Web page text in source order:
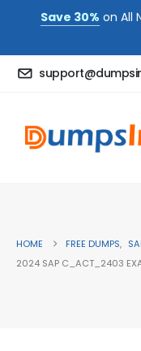
Save 30% on All
HOME FREE DUMPS,
2024 SAP C_ACT_2403